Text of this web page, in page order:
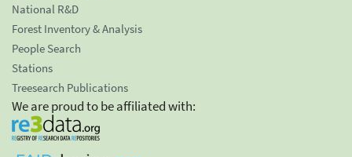
National R&D
Forest Inventory & Analysis
People Search
Stations
Treesearch Publications
We are proud to be affiliated with: